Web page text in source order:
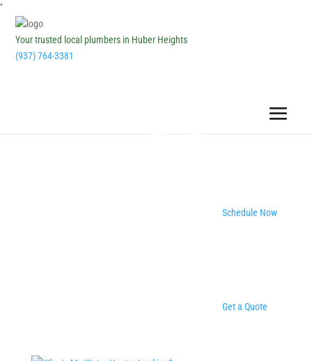
''
Your trusted local plumbers in Huber Heights
(937) 764-3381
Schedule Now
Get a Quote